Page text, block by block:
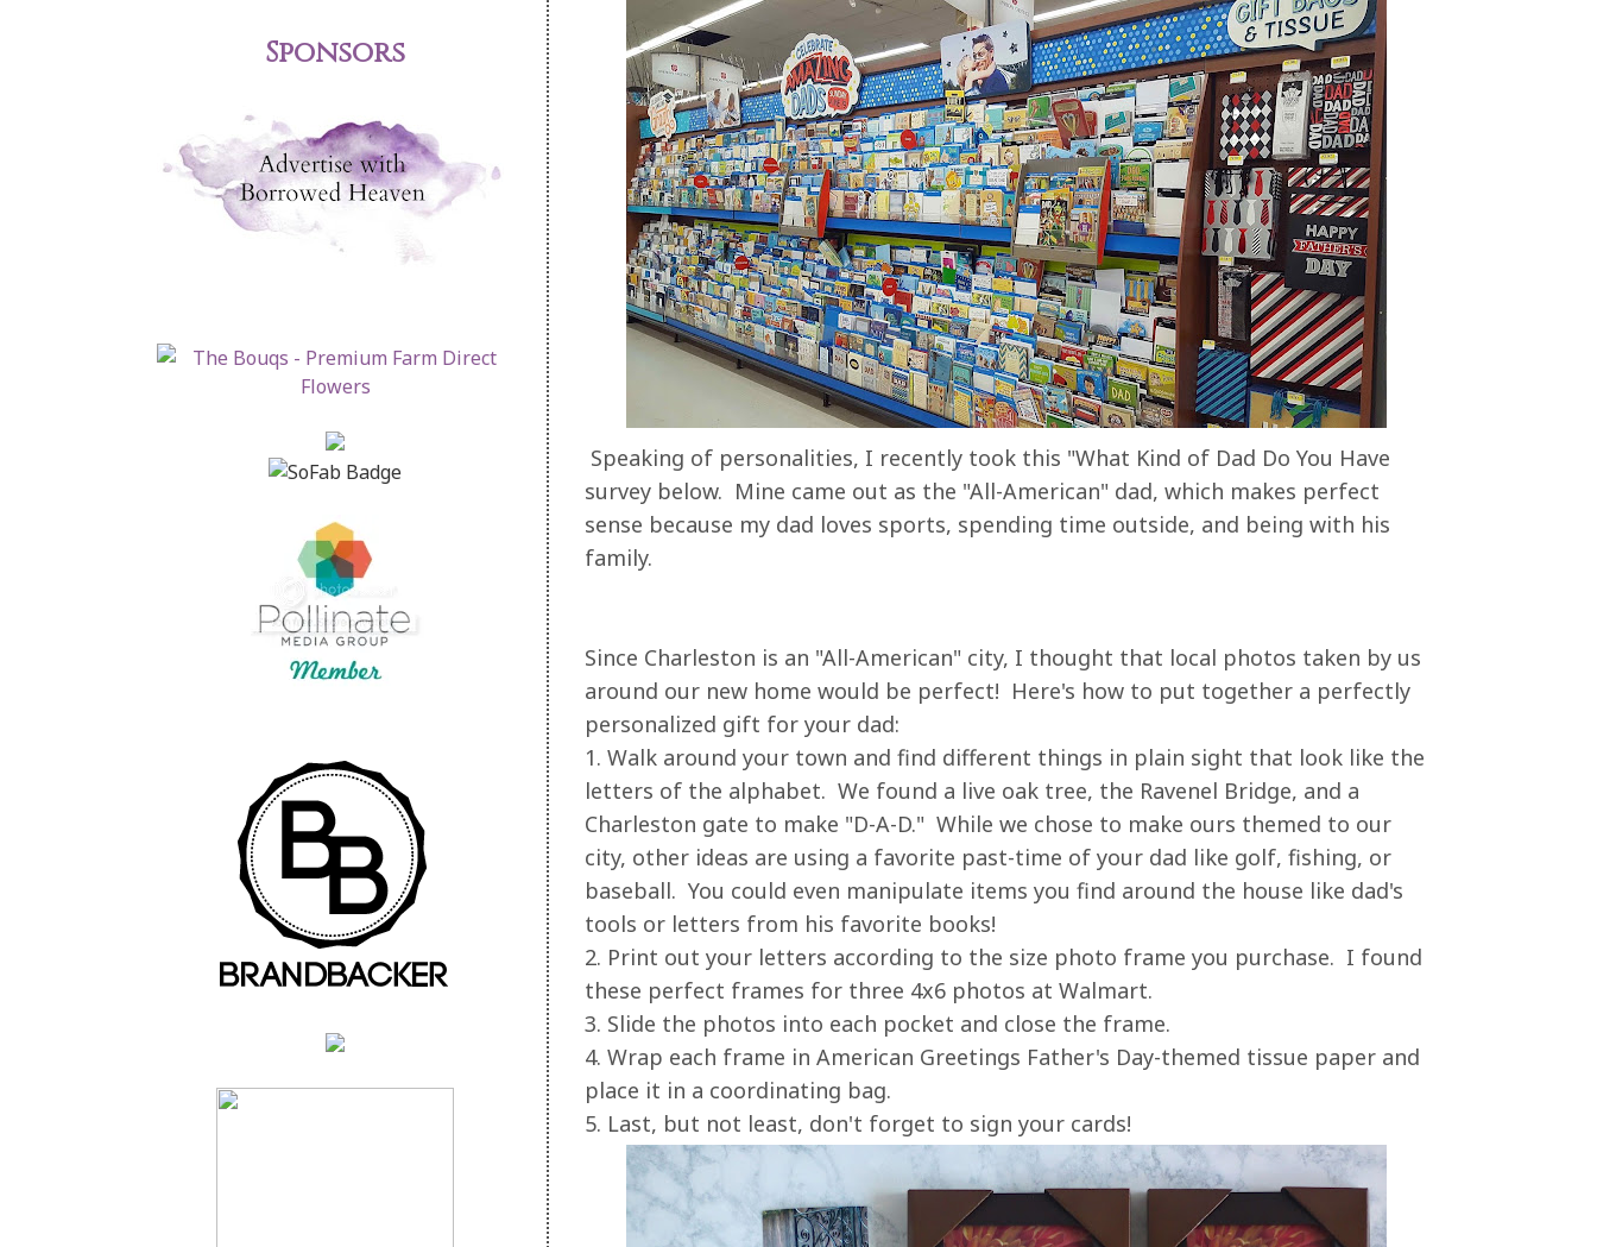
Speaking of personalities, I recently took this "What Kind of Dad Do You Have
survey below. Mine came out as the "All-American" dad, which makes perfect
sense because my dad loves sports, spending time outside, and being with his
family.
Since Charleston is an "All-American" city, I thought that local photos taken by us
around our new home would be perfect! Here's how to put together a perfectly
personalized gift for your dad:
1. Walk around your town and find different things in plain sight that look like the
letters of the alphabet. We found a live oak tree, the Ravenel Bridge, and a
Charleston gate to make "D-A-D." While we chose to make ours themed to our
city, other ideas are using a favorite past-time of your dad like golf, fishing, or
baseball. You could even manipulate items you find around the house like dad's
tools or letters from his favorite books!
2. Print out your letters according to the size photo frame you purchase. I found
these perfect frames for three 4x6 photos at Walmart.
3. Slide the photos into each pocket and close the frame.
4. Wrap each frame in American Greetings Father's Day-themed tissue paper and
place it in a coordinating bag.
5. Last, but not least, don't forget to sign your cards!
Sponsors